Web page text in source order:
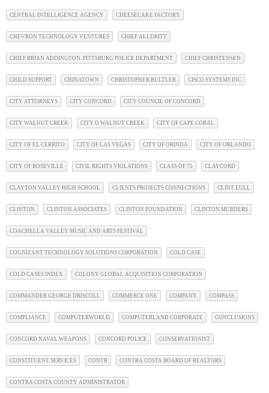
CENTRAL INTELLIGENCE AGENCY CHEESECAKE FACTORY
CHEVRON TECHNOLOGY VENTURES CHIEF ALLDRITT
CHIEF BRIAN ADDINGTON. PITTSBURG POLICE DEPARTMENT CHIEF CHRISTENSEN
CHILD SUPPORT CHINATOWN CHRISTOPHER BULTLER CISCO SYSTEMS INC
CITY ATTORNEYS CITY CONCORD CITY COUNCIL OF CONCORD
CITY WALNUT CREEK CITY O WALNUT CREEK CITY OF CAPE CORAL
CITY OF EL CERRITO CITY OF LAS VEGAS CITY OF ORINDA CITY OF ORLANDO
CITY OF ROSEVILLE CIVIL RIGHTS VIOLATIONS CLASS OF 75 CLAYCORD
CLAYTON VALLEY HIGH SCHOOL CLIENTS PROJECTS CONNECTIONS CLINT EULL
CLINTON CLINTON ASSOCIATES CLINTON FOUNDATION CLINTON MURDERS
COACHELLA VALLEY MUSIC AND ARTS FESTIVAL
COGNIZANT TECHNOLOGY SOLUTIONS CORPORATION COLD CASE
COLD CASES INDEX COLONY GLOBAL ACQUISITION CORPORATION
COMMANDER GEORGE DRISCOLL COMMERCE ONE COMPANY COMPASS
COMPLIANCE COMPUTERWORLD COMPUTERLAND CORPORATE CONCLUSIONS
CONCORD NAVAL WEAPONS CONCORD POLICE CONSERVATIONIST
CONSTITUENT SERVICES CONTR CONTRA COSTA BOARD OF REALTORS
CONTRA COSTA COUNTY ADMINISTRATOR